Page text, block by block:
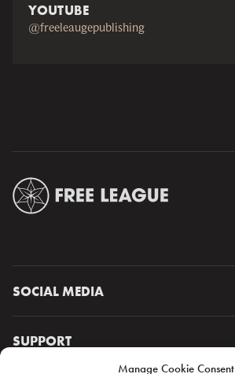
Manage Cookie Consent
YOUTUBE
@freeleaugepublishing
SOCIAL MEDIA
Facebook
SUPPORT